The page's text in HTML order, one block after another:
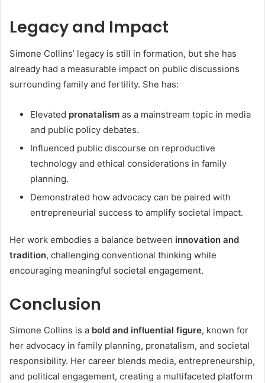
Legacy and Impact
Simone Collins’ legacy is still in formation, but she has
already had a measurable impact on public discussions
surrounding family and fertility. She has:
Elevated pronatalism as a mainstream topic in media
and public policy debates.
Influenced public discourse on reproductive
technology and ethical considerations in family
planning.
Demonstrated how advocacy can be paired with
entrepreneurial success to amplify societal impact.
Her work embodies a balance between innovation and
tradition, challenging conventional thinking while
encouraging meaningful societal engagement.
Conclusion
Simone Collins is a bold and influential figure, known for
her advocacy in family planning, pronatalism, and societal
responsibility. Her career blends media, entrepreneurship,
and political engagement, creating a multifaceted platform